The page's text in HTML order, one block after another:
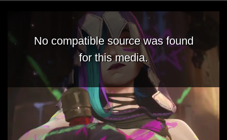
No compatible source was found
for this media.